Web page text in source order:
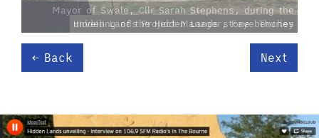
Hidden Lands Project Manager, Faye Thorley
Back Next